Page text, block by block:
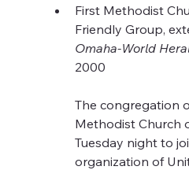
First Methodist
Friendly Group,
Omaha-World
2000
The congregation
Methodist Church
Tuesday night to
organization of